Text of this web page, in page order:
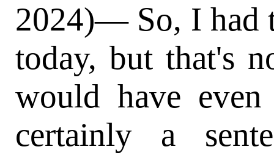
2024)— So, I had
today, but that's
would have
certainly a